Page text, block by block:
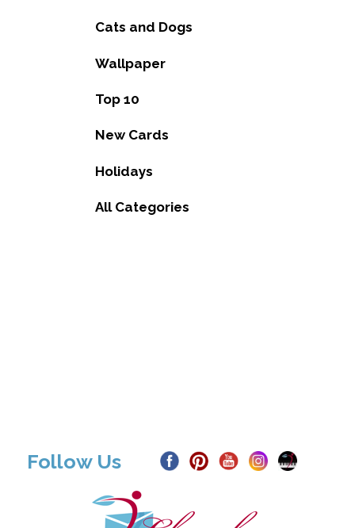
Cats and Dogs
Wallpaper
Top 10
New Cards
Holidays
All Categories
Follow Us